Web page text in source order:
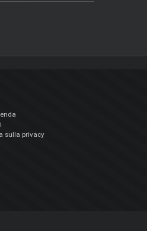
sulla privacy